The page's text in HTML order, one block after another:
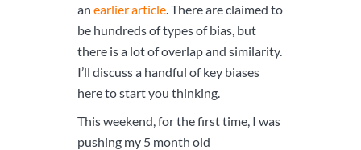
an earlier article. There are claimed to
be hundreds of types of bias, but
there is a lot of overlap and similarity.
I’ll discuss a handful of key biases
here to start you thinking.
This weekend, for the first time, I was
pushing my 5 month old